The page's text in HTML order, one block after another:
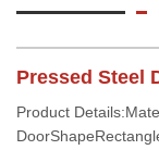
Pressed Steel
Product